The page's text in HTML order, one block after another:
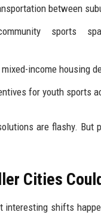
between
sports
income housing
for youth sports
are flashy. But
Cities
interesting shifts